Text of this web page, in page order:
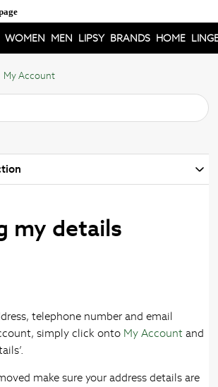
WOMEN MEN LIPSY BRANDS HOME
My Account
my details
telephone number and email
simply click onto My Account and
make sure your address details are